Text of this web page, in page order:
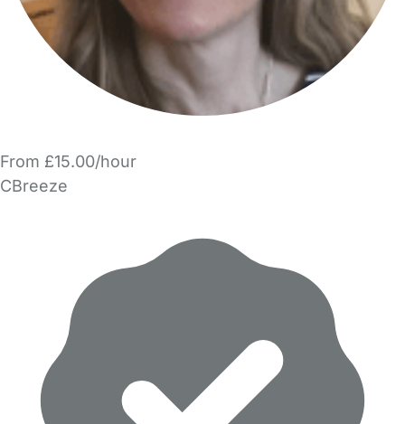
From £15.00/hour
CBreeze